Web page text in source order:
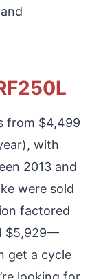
from $4,499
with
2013 and
were sold
factored
$5,929—
get a cycle